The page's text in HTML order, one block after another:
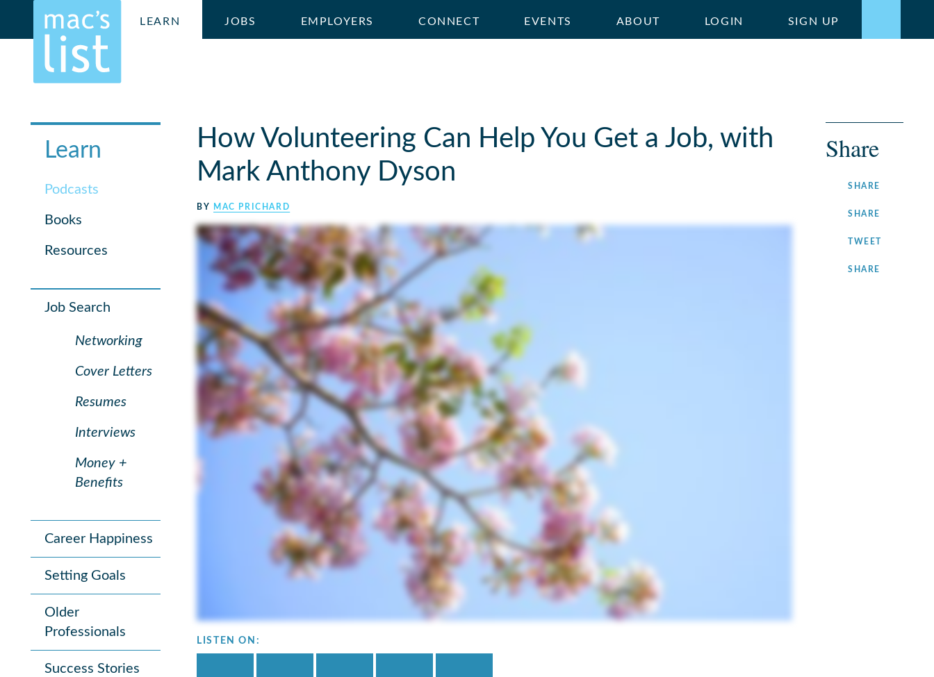
LEARN JOBS EMPLOYERS CONNECT EVENTS ABOUT LOGIN SIGN UP
Learn
Podcasts
Books
Resources
Job Search
Networking
Cover Letters
Resumes
Interviews
Money +
Benefits
Career Happiness
Setting Goals
Older
Professionals
Success Stories
How Volunteering Can Help You Get a Job, with
Mark Anthony Dyson
BY MAC PRICHARD
Share
SHARE
SHARE
TWEET
SHARE
LISTEN ON: